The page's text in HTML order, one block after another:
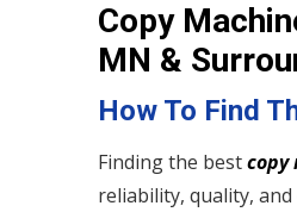
Copy
MN &
How To Find
Finding the bestcopy
reliability, quality, and